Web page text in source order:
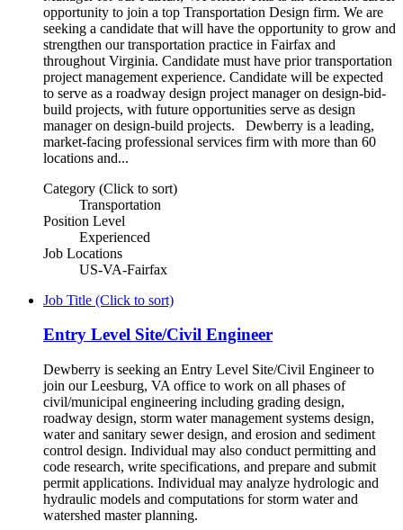
opportunity to join a top Transportation Design firm. We are
seeking a candidate that will have the opportunity to grow and
strengthen our transportation practice in Fairfax and
throughout Virginia. Candidate must have prior transportation
project management experience. Candidate will be expected
to serve as a roadway design project manager on design-bid-
build projects, with future opportunities serve as design
manager on design-build projects. Dewberry is a leading,
market-facing professional services firm with more than 60
locations and...
Category (Click to sort)
Transportation
Position Level
Experienced
Job Locations
US-VA-Fairfax
Job Title (Click to sort)
Entry Level Site/Civil Engineer
Dewberry is seeking an Entry Level Site/Civil Engineer to
join our Leesburg, VA office to work on all phases of
civil/municipal engineering including grading design,
roadway design, storm water management systems design,
water and sanitary sewer design, and erosion and sediment
control design. Individual may also conduct permitting and
code research, write specifications, and prepare and submit
permit applications. Individual may analyze hydrologic and
hydraulic models and computations for storm water and
watershed master planning.